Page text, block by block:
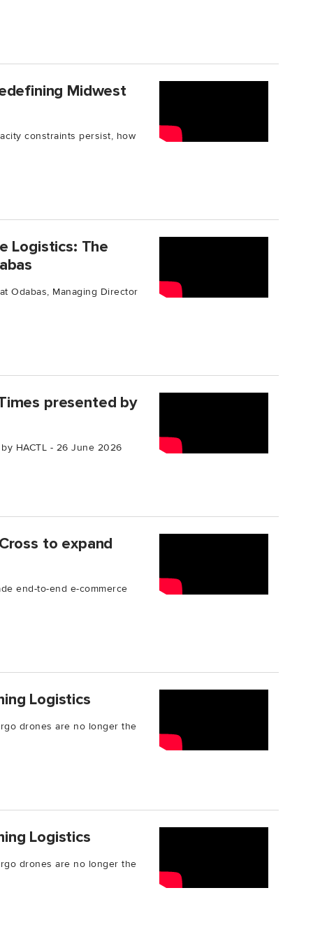
Midwest
constraints persist, how
Logistics: The
Odabas, Managing Director
presented by
HACTL - 26 June 2026
to expand
end-to-end e-commerce
Logistics
drones are no longer the
Logistics
drones are no longer the